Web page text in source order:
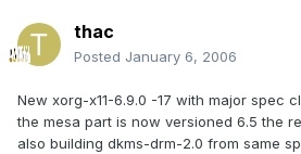
thac
Posted January 6, 2006
New xorg-x11-6.9.0 -17 with major spec
the mesa part is now versioned 6.5 the
also building dkms-drm-2.0 from same